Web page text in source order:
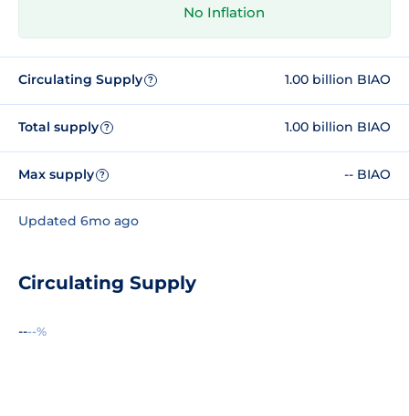
No Inflation
Circulating Supply ? 1.00 billion BIAO
Total supply ? 1.00 billion BIAO
Max supply ? -- BIAO
Updated 6mo ago
Circulating Supply
----%